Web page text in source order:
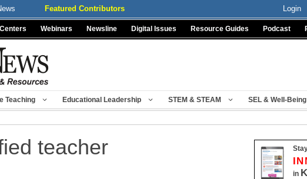
Featured Contributors Login
Webinars Newsline Digital Issues Resource Guides Podcast
Teaching Educational Leadership STEM & STEAM SEL & Well-Being
teacher
in